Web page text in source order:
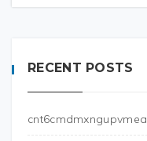
RECENT POSTS
cnt6cmdmxngupvmea